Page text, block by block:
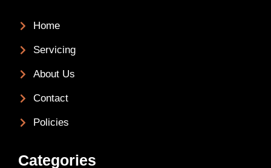
Home
Servicing
About Us
Contact
Policies
Categories